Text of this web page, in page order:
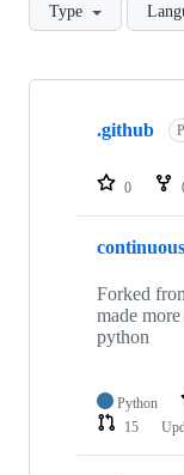
Type
Showing
repositories
.github
0
Forked
made
python
Python
15